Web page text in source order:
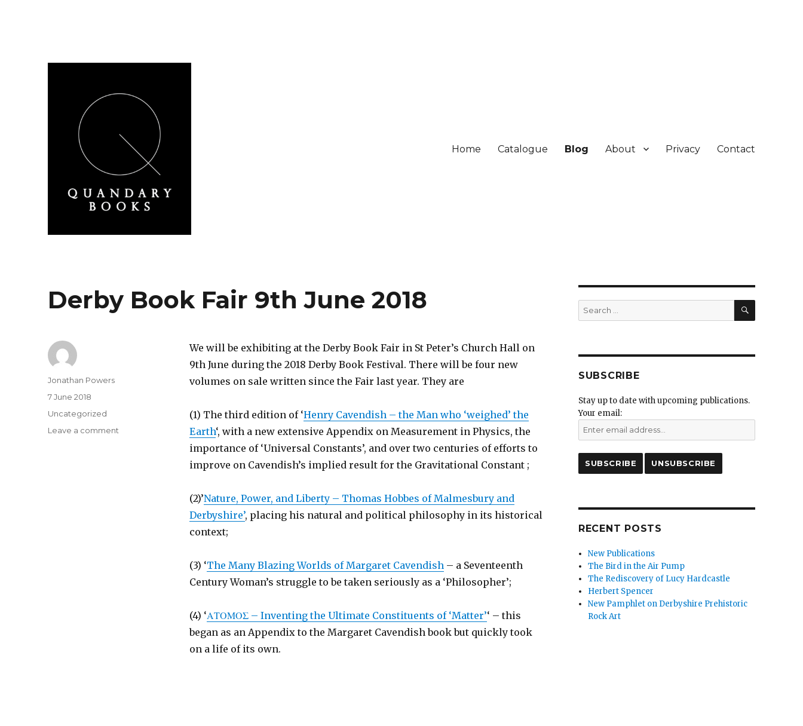
Home Catalogue Blog About Privacy Contact
Ponderings
Derby Book Fair 9th June 2018
We will be exhibiting at the Derby Book Fair in St Peter’s Church Hall on
9th June during the 2018 Derby Book Festival. There will be four new
volumes on sale written since the Fair last year. They are
(1) The third edition of ‘Henry Cavendish – the Man who ‘weighed’ the
Earth‘, with a new extensive Appendix on Measurement in Physics, the
importance of ‘Universal Constants’, and over two centuries of efforts to
improve on Cavendish’s implied result for the Gravitational Constant ;
(2)’Nature, Power, and Liberty – Thomas Hobbes of Malmesbury and
Derbyshire’, placing his natural and political philosophy in its historical
context;
(3) ‘The Many Blazing Worlds of Margaret Cavendish– a Seventeenth
Century Woman’s struggle to be taken seriously as a ‘Philosopher’;
(4) ‘ΑΤΟΜΟΣ – Inventing the Ultimate Constituents of ‘Matter’‘ – this
began as an Appendix to the Margaret Cavendish book but quickly took
on a life of its own.
Author
Jonathan Powers
Posted
7 June 2018
Categories
Uncategorized
Leave a comment
Search
for:
SEARCH
SUBSCRIBE
Stay up to date with upcoming publications.
Your email:
RECENT POSTS
New Publications
The Bird in the Air Pump
The Rediscovery of Lucy Hardcastle
Herbert Spencer
New Pamphlet on Derbyshire Prehistoric
Rock Art